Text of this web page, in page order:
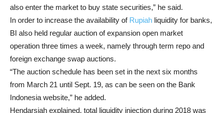
also enter the market to buy state securities,” he said.
In order to increase the availability of Rupiah liquidity for banks,
BI also held regular auction of expansion open market
operation three times a week, namely through term repo and
foreign exchange swap auctions.
“The auction schedule has been set in the next six months
from March 21 until Sept. 19, as can be seen on the Bank
Indonesia website,” he added.
Hendarsjah explained, total liquidity injection during 2018 was